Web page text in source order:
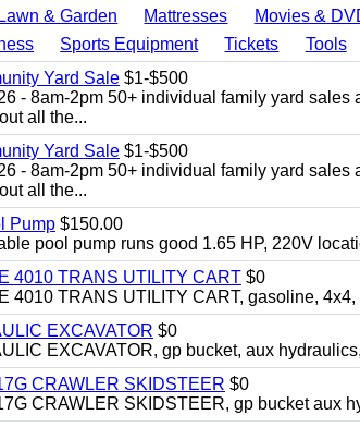
Lawn & Garden Mattresses Movies &
Sports Equipment Tickets
Tools
Yard Sale $1-$500
- 8am-2pm 50+ individual family yard
all the...
Yard Sale $1-$500
- 8am-2pm 50+ individual family yard
all the...
Pump $150.00
pool pump runs good 1.65 HP, 220V
4010 TRANS UTILITY CART $0
4010 TRANS UTILITY CART, gasoline, 4x4,
EXCAVATOR $0
EXCAVATOR, gp bucket, aux
CRAWLER SKIDSTEER $0
CRAWLER SKIDSTEER, gp bucket aux